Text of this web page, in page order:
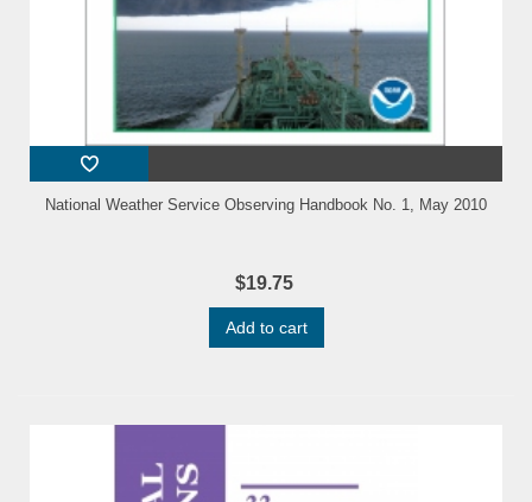
National Weather Service Observing Handbook No. 1, May 2010
$19.75
Add to cart